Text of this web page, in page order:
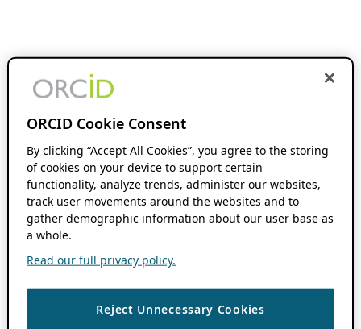
ORCID Cookie Consent
By clicking “Accept All Cookies”, you agree to the storing
of cookies on your device to support certain
functionality, analyze trends, administer our websites,
track user movements around the websites and to
gather demographic information about our user base as
a whole.
Read our full privacy policy.
Reject Unnecessary Cookies